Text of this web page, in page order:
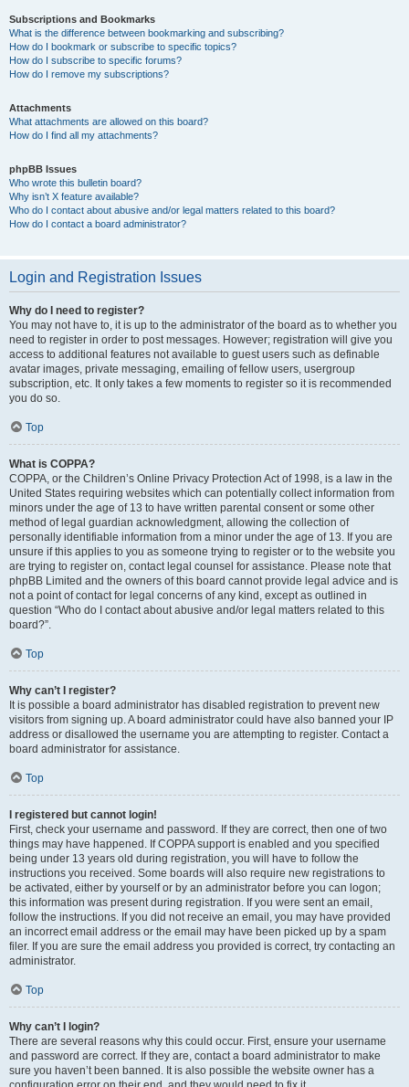
Subscriptions and Bookmarks
What is the difference between bookmarking and subscribing?
How do I bookmark or subscribe to specific topics?
How do I subscribe to specific forums?
How do I remove my subscriptions?
Attachments
What attachments are allowed on this board?
How do I find all my attachments?
phpBB Issues
Who wrote this bulletin board?
Why isn’t X feature available?
Who do I contact about abusive and/or legal matters related to this board?
How do I contact a board administrator?
Login and Registration Issues
Why do I need to register?
You may not have to, it is up to the administrator of the board as to whether you
need to register in order to post messages. However; registration will give you
access to additional features not available to guest users such as definable
avatar images, private messaging, emailing of fellow users, usergroup
subscription, etc. It only takes a few moments to register so it is recommended
you do so.
Top
What is COPPA?
COPPA, or the Children’s Online Privacy Protection Act of 1998, is a law in the
United States requiring websites which can potentially collect information from
minors under the age of 13 to have written parental consent or some other
method of legal guardian acknowledgment, allowing the collection of
personally identifiable information from a minor under the age of 13. If you are
unsure if this applies to you as someone trying to register or to the website you
are trying to register on, contact legal counsel for assistance. Please note that
phpBB Limited and the owners of this board cannot provide legal advice and is
not a point of contact for legal concerns of any kind, except as outlined in
question “Who do I contact about abusive and/or legal matters related to this
board?”.
Top
Why can’t I register?
It is possible a board administrator has disabled registration to prevent new
visitors from signing up. A board administrator could have also banned your IP
address or disallowed the username you are attempting to register. Contact a
board administrator for assistance.
Top
I registered but cannot login!
First, check your username and password. If they are correct, then one of two
things may have happened. If COPPA support is enabled and you specified
being under 13 years old during registration, you will have to follow the
instructions you received. Some boards will also require new registrations to
be activated, either by yourself or by an administrator before you can logon;
this information was present during registration. If you were sent an email,
follow the instructions. If you did not receive an email, you may have provided
an incorrect email address or the email may have been picked up by a spam
filer. If you are sure the email address you provided is correct, try contacting an
administrator.
Top
Why can’t I login?
There are several reasons why this could occur. First, ensure your username
and password are correct. If they are, contact a board administrator to make
sure you haven’t been banned. It is also possible the website owner has a